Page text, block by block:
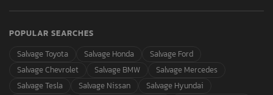
POPULAR SEARCHES
Salvage Toyota
Salvage Honda
Salvage Ford
Salvage Chevrolet
Salvage BMW
Salvage Mercedes
Salvage Tesla
Salvage Nissan
Salvage Hyundai